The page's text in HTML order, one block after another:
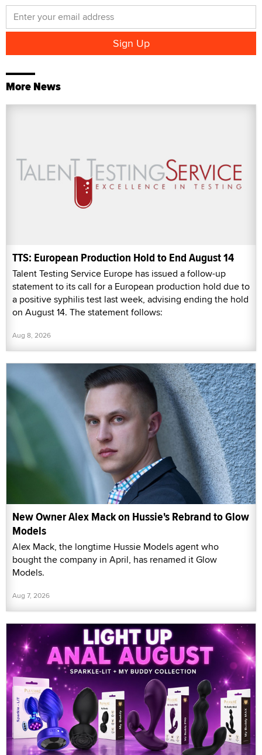
More News
TTS: European Production Hold to End August 14
Talent Testing Service Europe has issued a follow-up
statement to its call for a European production hold due to
a positive syphilis test last week, advising ending the hold
on August 14. The statement follows:
Aug 8, 2026
New Owner Alex Mack on Hussie's Rebrand to Glow
Models
Alex Mack, the longtime Hussie Models agent who
bought the company in April, has renamed it Glow
Models.
Aug 7, 2026